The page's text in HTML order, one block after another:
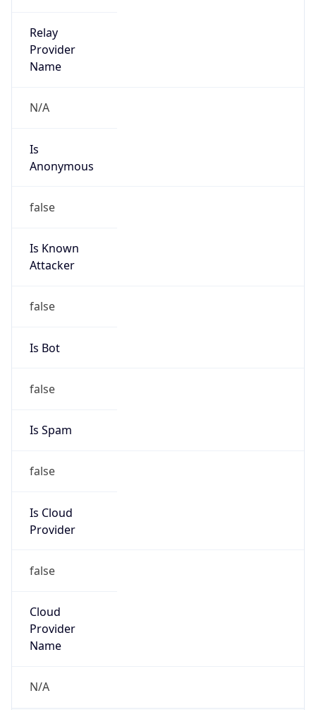
Relay
Provider
Name
N/A
Is
Anonymous
false
Is Known
Attacker
false
Is Bot
false
Is Spam
false
Is Cloud
Provider
false
Cloud
Provider
Name
N/A